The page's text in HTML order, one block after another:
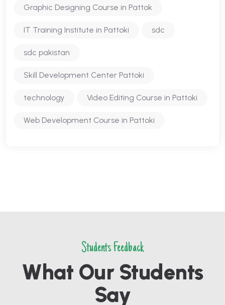
Graphic Designing Course in Pattok
IT Training Institute in Pattoki sdc
sdc pakistan
Skill Development Center Pattoki
technology Video Editing Course in Pattoki
Web Development Course in Pattoki
Students Feedback
What Our Students
Say